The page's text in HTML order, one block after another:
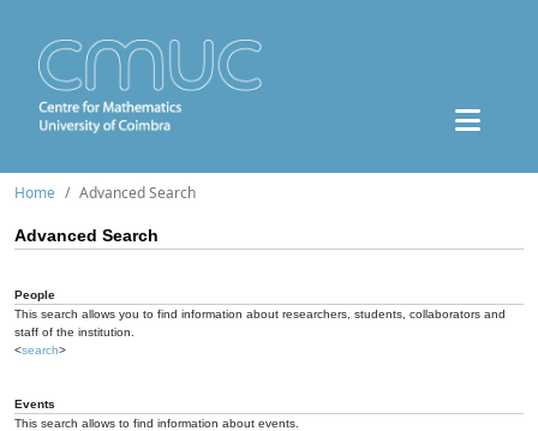
Home Advanced Search
Advanced Search
People
This search allows you to find information about researchers, students, collaborators and
staff of the institution.
<search>
Events
This search allows to find information about events.